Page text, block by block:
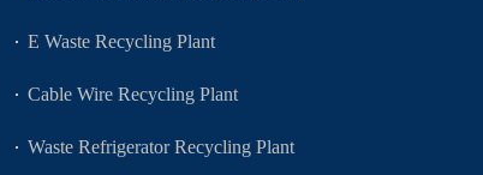
E Waste Recycling Plant
Cable Wire Recycling Plant
Waste Refrigerator Recycling Plant